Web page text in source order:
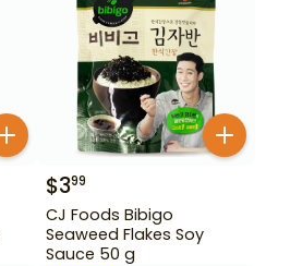
$399
CJ Foods Bibigo
Seaweed Flakes Soy
Sauce 50 g